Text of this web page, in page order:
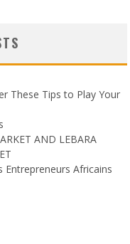
These Tips to Play Your
AND LEBARA
Entrepreneurs Africains